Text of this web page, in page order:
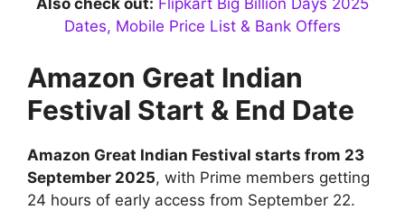
Also check out: Flipkart Big Billion Days 2025
Dates, Mobile Price List & Bank Offers
Amazon Great Indian
Festival Start & End Date
Amazon Great Indian Festival starts from 23
September 2025, with Prime members getting
24 hours of early access from September 22.